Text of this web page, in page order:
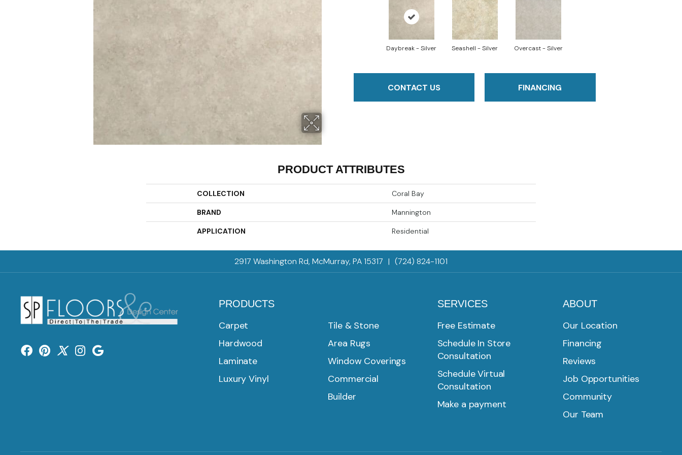
Daybreak - Silver Seashell - Silver Overcast - Silver
CONTACT US FINANCING
PRODUCT ATTRIBUTES
COLLECTION Coral Bay
BRAND Mannington
APPLICATION Residential
2917 Washington Rd, McMurray, PA 15317 | (724) 824-1101
PRODUCTS
Carpet
Hardwood
Laminate
Luxury Vinyl
Tile & Stone
Area Rugs
Window Coverings
Commercial
Builder
SERVICES
Free Estimate
Schedule In Store
Consultation
Schedule Virtual
Consultation
Make a payment
ABOUT
Our Location
Financing
Reviews
Job Opportunities
Community
Our Team